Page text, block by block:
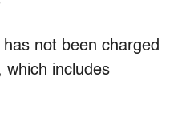
not been charged
which includes